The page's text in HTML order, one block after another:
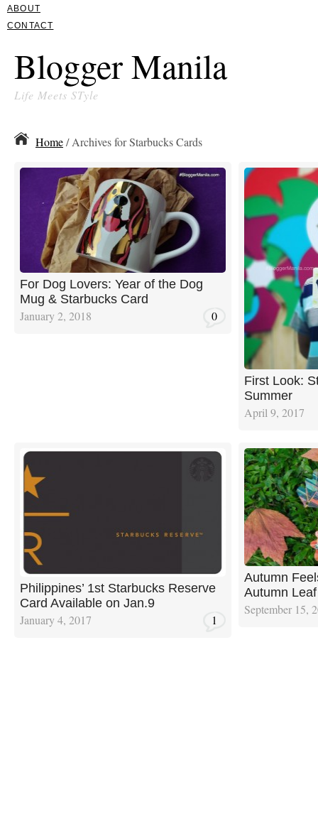
ABOUT
CONTACT
Blogger Manila
Life Meets STyle
Home/ Archives for Starbucks Cards
For Dog Lovers: Year of the Dog
Mug & Starbucks Card
January 2, 2018 0
First Look:
Summer
April 9, 2017
Philippines’ 1st Starbucks Reserve
Card Available on Jan.9
January 4, 2017 1
Autumn
Autumn
September 15,